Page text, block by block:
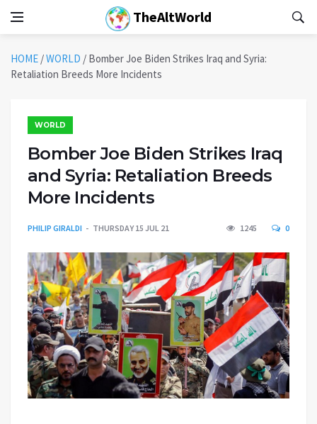
TheAltWorld
HOME /WORLD / Bomber Joe Biden Strikes Iraq and Syria:
Retaliation Breeds More Incidents
WORLD
Bomber Joe Biden Strikes Iraq
and Syria: Retaliation Breeds
More Incidents
PHILIP GIRALDI THURSDAY 15 JUL 21 1245 0